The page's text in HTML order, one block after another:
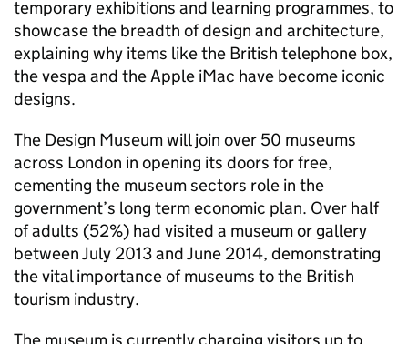
temporary exhibitions and learning programmes, to
showcase the breadth of design and architecture,
explaining why items like the British telephone box,
the vespa and the Apple iMac have become iconic
designs.
The Design Museum will join over 50 museums
across London in opening its doors for free,
cementing the museum sectors role in the
government’s long term economic plan. Over half
of adults (52%) had visited a museum or gallery
between July 2013 and June 2014, demonstrating
the vital importance of museums to the British
tourism industry.